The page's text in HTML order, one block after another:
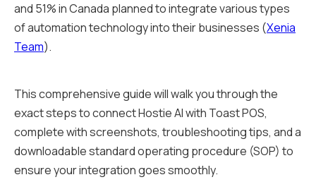
and 51% in Canada planned to integrate various types
of automation technology into their businesses (Xenia
Team).
This comprehensive guide will walk you through the
exact steps to connect Hostie AI with Toast POS,
complete with screenshots, troubleshooting tips, and a
downloadable standard operating procedure (SOP) to
ensure your integration goes smoothly.